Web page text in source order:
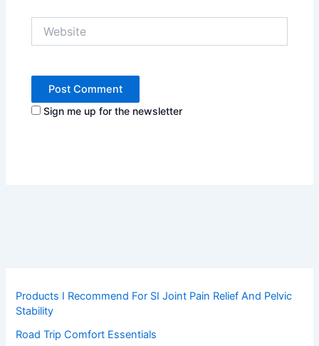
Sign me up for the newsletter
Products I Recommend For SI Joint Pain Relief And Pelvic
Stability
Road Trip Comfort Essentials